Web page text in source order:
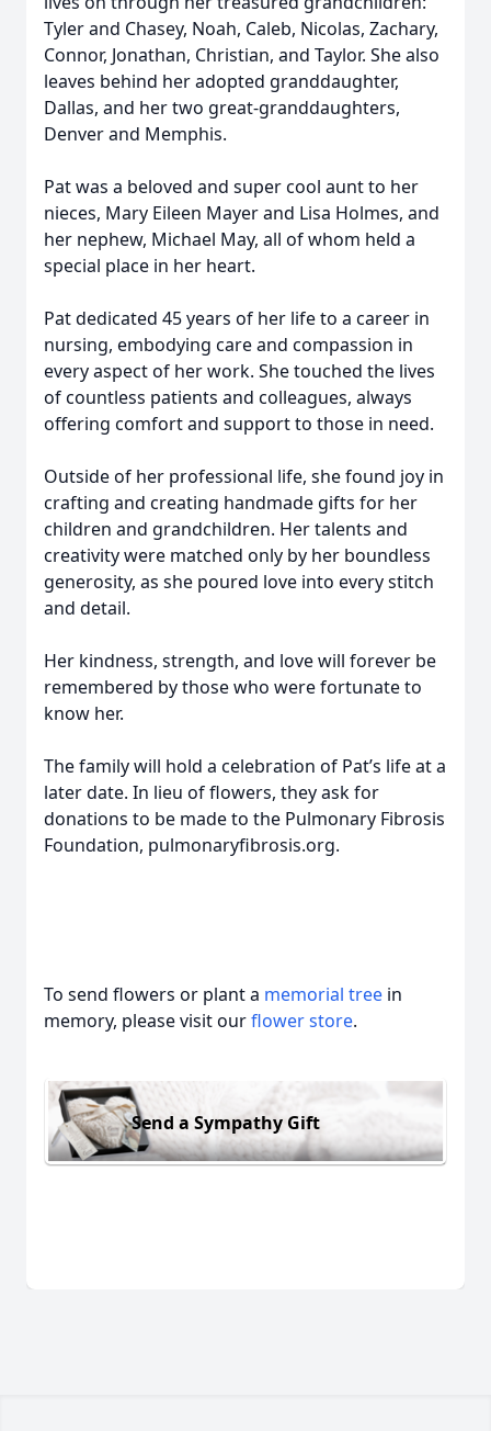
Tyler and Chasey, Noah, Caleb, Nicolas, Zachary,
Connor, Jonathan, Christian, and Taylor. She also
leaves behind her adopted granddaughter,
Dallas, and her two great-granddaughters,
Denver and Memphis.
Pat was a beloved and super cool aunt to her
nieces, Mary Eileen Mayer and Lisa Holmes, and
her nephew, Michael May, all of whom held a
special place in her heart.
Pat dedicated 45 years of her life to a career in
nursing, embodying care and compassion in
every aspect of her work. She touched the lives
of countless patients and colleagues, always
offering comfort and support to those in need.
Outside of her professional life, she found joy in
crafting and creating handmade gifts for her
children and grandchildren. Her talents and
creativity were matched only by her boundless
generosity, as she poured love into every stitch
and detail.
Her kindness, strength, and love will forever be
remembered by those who were fortunate to
know her.
The family will hold a celebration of Pat’s life at a
later date. In lieu of flowers, they ask for
donations to be made to the Pulmonary Fibrosis
Foundation, pulmonaryfibrosis.org.
To send flowers or plant a memorial tree in
memory, please visit ourflower store.
Send a Sympathy Gift